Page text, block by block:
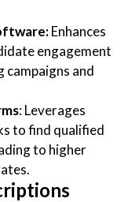
Enhances
engagement
and
: Leverages
to find qualified
to higher